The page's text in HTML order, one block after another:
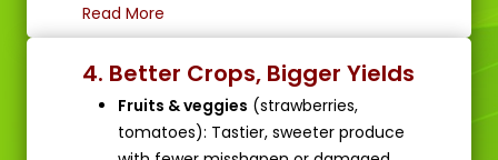
Read More
4. Better Crops, Bigger Yields
Fruits & veggies (strawberries,
tomatoes): Tastier, sweeter produce